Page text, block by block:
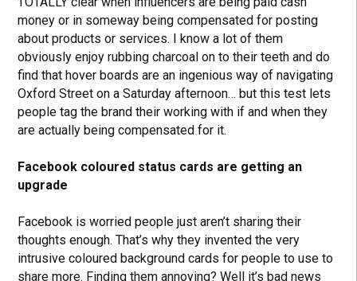
money or in someway being compensated for posting
about products or services. I know a lot of them
obviously enjoy rubbing charcoal on to their teeth and do
find that hover boards are an ingenious way of navigating
Oxford Street on a Saturday afternoon… but this test lets
people tag the brand their working with if and when they
are actually being compensated for it.
Facebook coloured status cards are getting an
upgrade
Facebook is worried people just aren’t sharing their
thoughts enough. That’s why they invented the very
intrusive coloured background cards for people to use to
share more. Finding them annoying? Well it’s bad news